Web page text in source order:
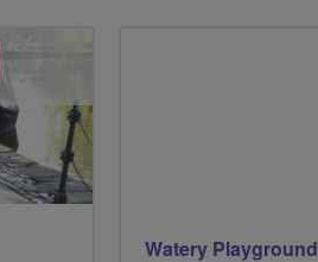
Watery Playground